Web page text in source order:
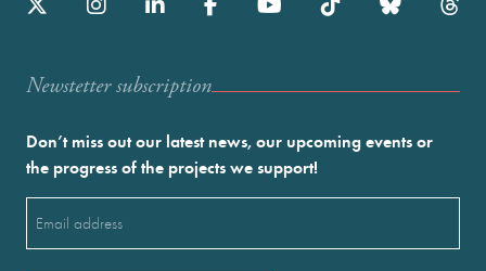
Newstetter subscription
Don’t miss out our latest news, our upcoming events or
the progress of the projects we support!
(Required)